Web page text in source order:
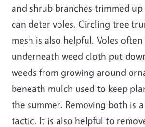
and shrub branches trimmed
can deter voles. Circling tree
mesh is also helpful. Voles
underneath weed cloth put
weeds from growing around
beneath mulch used to keep
the summer. Removing both is
tactic. It is also helpful to